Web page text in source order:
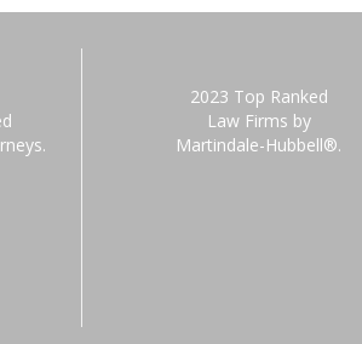
2023 Top Ranked
Law Firms by
Martindale-Hubbell®.